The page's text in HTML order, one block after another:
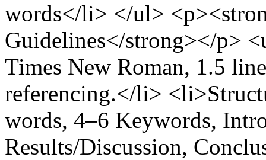
words</li> </ul>
Guidelines</strong></p>
Times New Roman, 1.5
referencing.</li>
words, 4–6 Keywords,
Results/Discussion,